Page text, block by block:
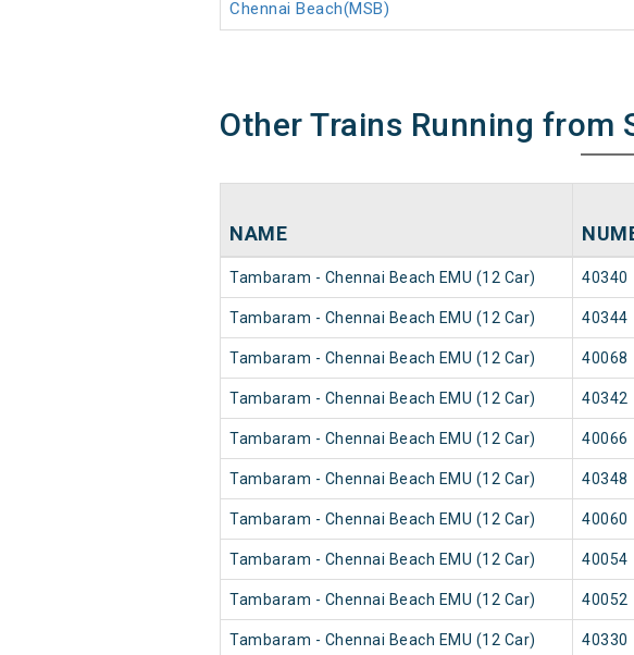
Chennai Beach(MSB)
Other Trains Running from
NAME
Tambaram - Chennai Beach EMU (12 Car) 40340
Tambaram - Chennai Beach EMU (12 Car) 40344
Tambaram - Chennai Beach EMU (12 Car) 40068
Tambaram - Chennai Beach EMU (12 Car) 40342
Tambaram - Chennai Beach EMU (12 Car) 40066
Tambaram - Chennai Beach EMU (12 Car) 40348
Tambaram - Chennai Beach EMU (12 Car) 40060
Tambaram - Chennai Beach EMU (12 Car) 40054
Tambaram - Chennai Beach EMU (12 Car) 40052
Tambaram - Chennai Beach EMU (12 Car) 40330